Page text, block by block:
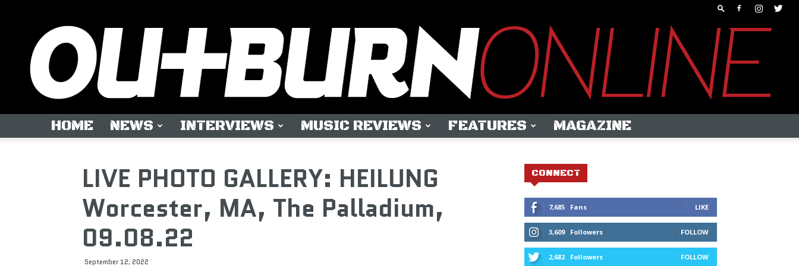
HOME NEWS INTERVIEWS MUSIC REVIEWS FEATURES MAGAZINE
LIVE PHOTO GALLERY: HEILUNG
Worcester, MA, The Palladium,
09.08.22
September 12, 2022
CONNECT
7,685 Fans LIKE
3,609 Followers FOLLOW
2,682 Followers FOLLOW